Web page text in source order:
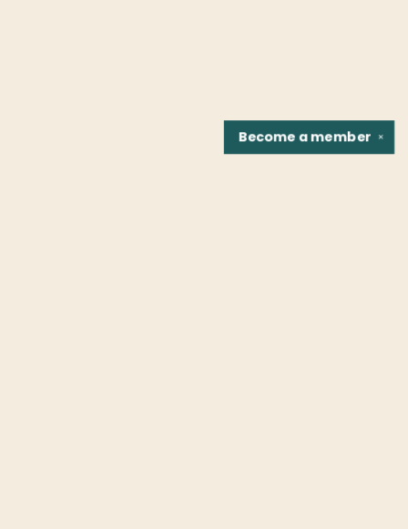
✕
Become amember